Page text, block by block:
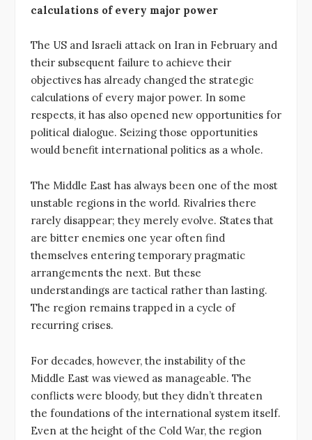
calculations of every major power
The US and Israeli attack on Iran in February and
their subsequent failure to achieve their
objectives has already changed the strategic
calculations of every major power. In some
respects, it has also opened new opportunities for
political dialogue. Seizing those opportunities
would benefit international politics as a whole.
The Middle East has always been one of the most
unstable regions in the world. Rivalries there
rarely disappear; they merely evolve. States that
are bitter enemies one year often find
themselves entering temporary pragmatic
arrangements the next. But these
understandings are tactical rather than lasting.
The region remains trapped in a cycle of
recurring crises.
For decades, however, the instability of the
Middle East was viewed as manageable. The
conflicts were bloody, but they didn’t threaten
the foundations of the international system itself.
Even at the height of the Cold War, the region